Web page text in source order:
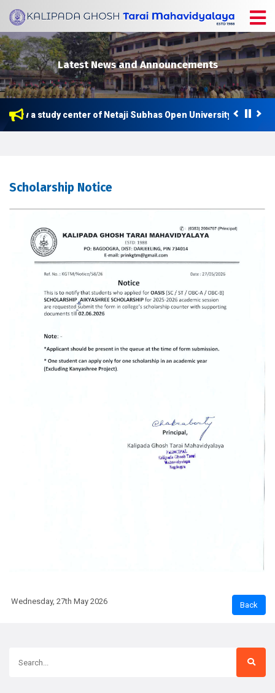
Latest News and Announcements
now a study center of Netaji Subhas Open University (NSOU)
Scholarship Notice
Wednesday, 27th May 2026